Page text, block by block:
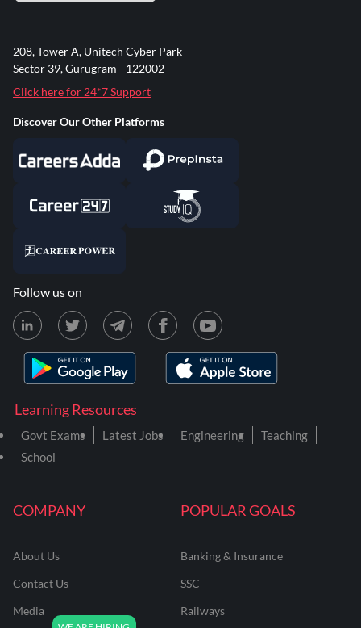
COMPANY
About Us
Contact Us
Media
POPULAR GOALS
Banking & Insurance
SSC
Railways
Learning Resources
Govt Exams Latest Jobs Engineering
Teaching
School
208, Tower A, Unitech Cyber Park
Sector 39, Gurugram - 122002
Click here for 24*7 Support
Discover Our Other Platforms
Follow us on